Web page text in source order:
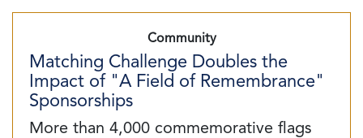
Community
Matching Challenge Doubles the
Impact of "A Field of Remembrance"
Sponsorships
More than 4,000 commemorative flags